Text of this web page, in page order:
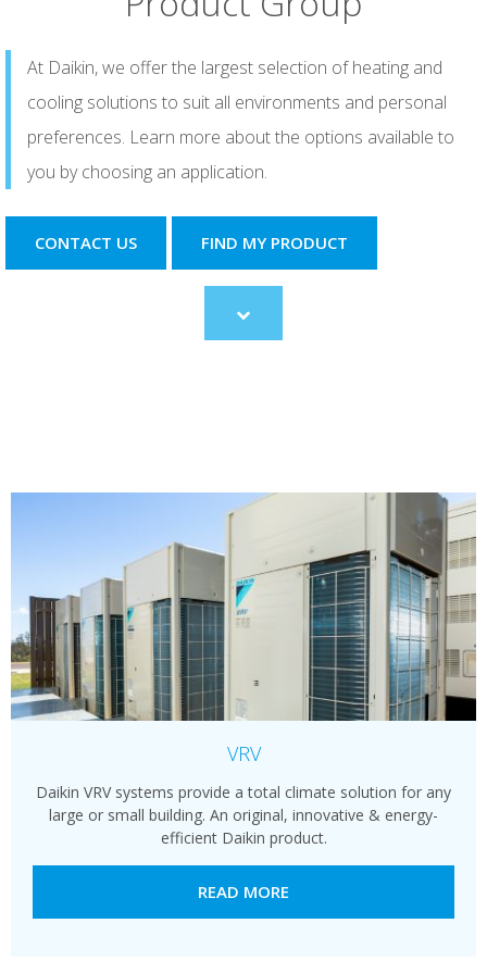
At Daikin, we offer the largest selection of heating and
cooling solutions to suit all environments and personal
preferences. Learn more about the options available to
you by choosing an application.
CONTACT US FIND MY PRODUCT
Scroll
to
VRV
Daikin VRV systems provide a total climate solution for any
large or small building. An original, innovative & energy-
efficient Daikin product.
READ MORE